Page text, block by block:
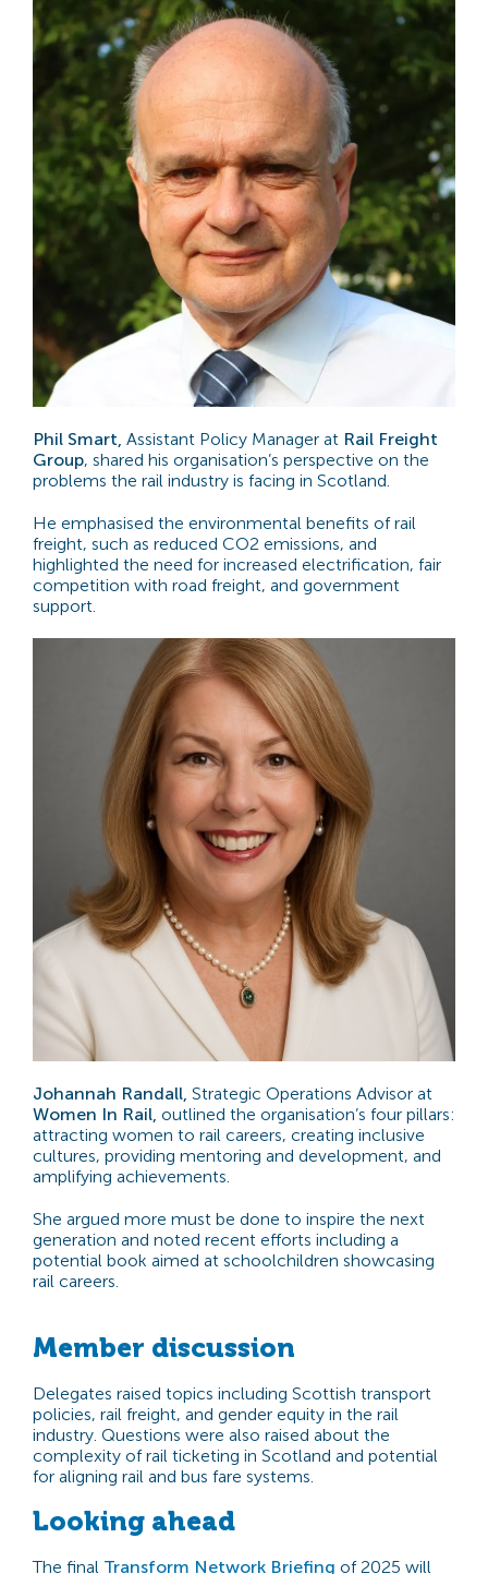
Phil Smart, Assistant Policy Manager at Rail Freight
Group, shared his organisation’s perspective on the
problems the rail industry is facing in Scotland.
He emphasised the environmental benefits of rail
freight, such as reduced CO2 emissions, and
highlighted the need for increased electrification, fair
competition with road freight, and government
support.
Johannah Randall, Strategic Operations Advisor at
Women In Rail, outlined the organisation’s four pillars:
attracting women to rail careers, creating inclusive
cultures, providing mentoring and development, and
amplifying achievements.
She argued more must be done to inspire the next
generation and noted recent efforts including a
potential book aimed at schoolchildren showcasing
rail careers.
Member discussion
Delegates raised topics including Scottish transport
policies, rail freight, and gender equity in the rail
industry. Questions were also raised about the
complexity of rail ticketing in Scotland and potential
for aligning rail and bus fare systems.
Looking ahead
The final Transform Network Briefing of 2025 will